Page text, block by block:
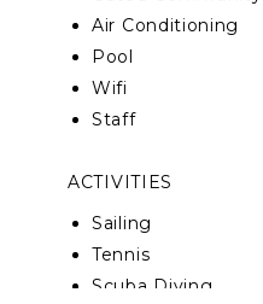
Air Conditioning
Pool
Wifi
Staff
ACTIVITIES
Sailing
Tennis
Scuba Diving